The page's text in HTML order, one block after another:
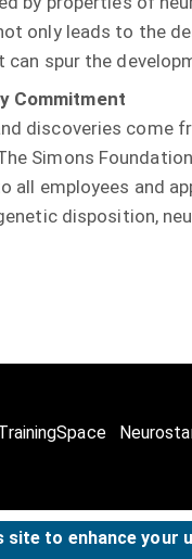
only leads to the
spur the
Commitment
discoveries come
Simons
all employees and
disposition,
site to enhance your